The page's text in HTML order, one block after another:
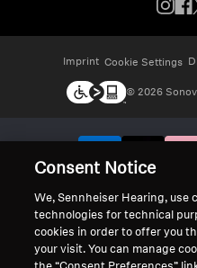
Imprint Cookie Settings
© 2026
Consent Notice
We, Sennheiser Hearing, use
technologies for technical
cookies in order to offer you
your visit. You can manage